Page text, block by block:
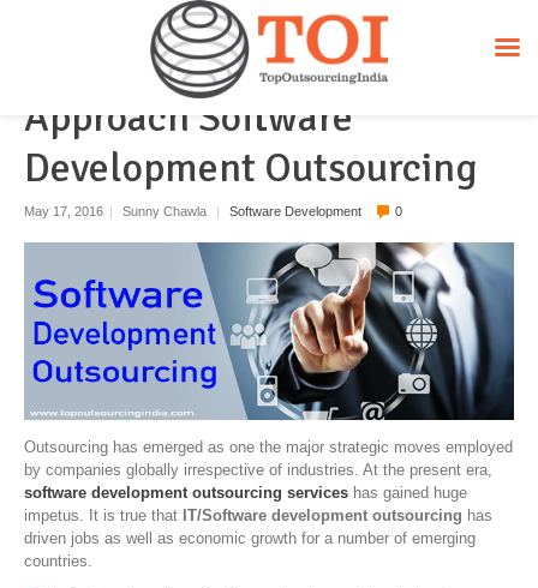
How Do Different Countries
Approach Software
Development Outsourcing
May 17, 2016 | Sunny Chawla | Software Development 0
Outsourcing has emerged as one the major strategic moves employed
by companies globally irrespective of industries. At the present era,
software development outsourcing services has gained huge
impetus. It is true that IT/Software development outsourcing has
driven jobs as well as economic growth for a number of emerging
countries.